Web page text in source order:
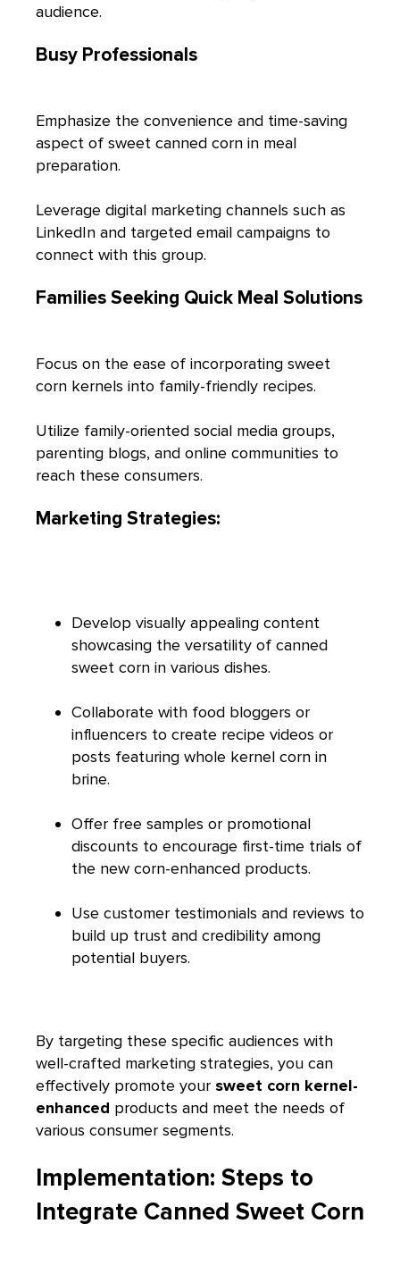
audience.
Busy Professionals
Emphasize the convenience and time-saving
aspect of sweet canned corn in meal
preparation.
Leverage digital marketing channels such as
LinkedIn and targeted email campaigns to
connect with this group.
Families Seeking Quick Meal Solutions
Focus on the ease of incorporating sweet
corn kernels into family-friendly recipes.
Utilize family-oriented social media groups,
parenting blogs, and online communities to
reach these consumers.
Marketing Strategies:
Develop visually appealing content
showcasing the versatility of canned
sweet corn in various dishes.
Collaborate with food bloggers or
influencers to create recipe videos or
posts featuring whole kernel corn in
brine.
Offer free samples or promotional
discounts to encourage first-time trials of
the new corn-enhanced products.
Use customer testimonials and reviews to
build up trust and credibility among
potential buyers.
By targeting these specific audiences with
well-crafted marketing strategies, you can
effectively promote your sweet corn kernel-
enhanced products and meet the needs of
various consumer segments.
Implementation: Steps to
Integrate Canned Sweet Corn